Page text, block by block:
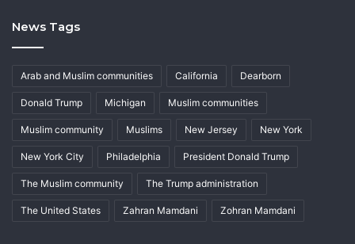
News Tags
Arab and Muslim communities California Dearborn
Donald Trump Michigan Muslim communities
Muslim community Muslims New Jersey New York
New York City Philadelphia President Donald Trump
The Muslim community The Trump administration
The United States Zahran Mamdani Zohran Mamdani